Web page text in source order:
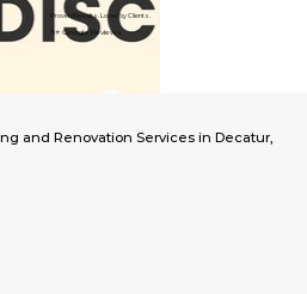
Proven Results. Loved by Clients.
5⭐️ Google Reviews
and Renovation Services in Decatur,